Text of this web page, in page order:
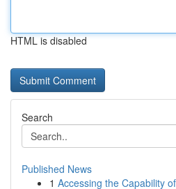
HTML is disabled
Search
Published News
1 Accessing the Capability